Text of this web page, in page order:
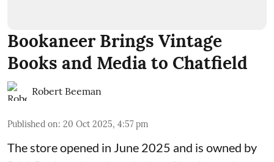
Bookaneer Brings Vintage
Books and Media to Chatfield
Robert Beeman
Published on: 20 Oct 2025, 4:57 pm
The store opened in June 2025 and is owned by